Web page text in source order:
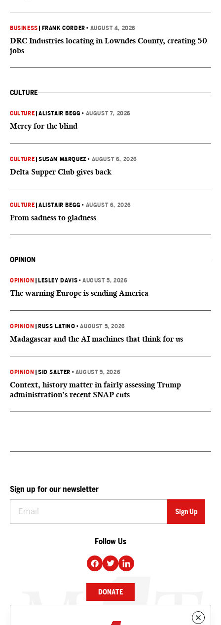
BUSINESS FRANK CORDER • AUGUST 4, 2026
DRC Industries locating in Lowndes County, creating 50
jobs
CULTURE
CULTURE |ALISTAIR BEGG • AUGUST 7, 2026
Mercy for the blind
CULTURE |SUSAN MARQUEZ • AUGUST 6, 2026
Delta Supper Club gives back
CULTURE |ALISTAIR BEGG • AUGUST 6, 2026
From sadness to gladness
OPINION
OPINION LESLEY DAVIS •AUGUST 5, 2026
The warning Europe is sending America
OPINION RUSS LATINO •AUGUST 5, 2026
Madagascar and the AI machines that think for us
OPINION |SID SALTER • AUGUST 5, 2026
Context, history matter in fairly assessing Trump
administration’s recent SNAP cuts
Sign up for our newsletter
Follow Us
DONATE